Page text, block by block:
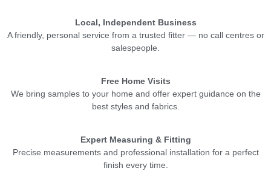
Local, Independent Business
A friendly, personal service from a trusted fitter — no call centres or
salespeople.
Free Home Visits
We bring samples to your home and offer expert guidance on the
best styles and fabrics.
Expert Measuring & Fitting
Precise measurements and professional installation for a perfect
finish every time.